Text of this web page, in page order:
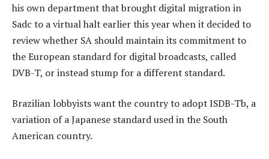
his own department that brought digital migration in
Sadc to a virtual halt earlier this year when it decided to
review whether SA should maintain its commitment to
the European standard for digital broadcasts, called
DVB-T, or instead stump for a different standard.
Brazilian lobbyists want the country to adopt ISDB-Tb, a
variation of a Japanese standard used in the South
American country.